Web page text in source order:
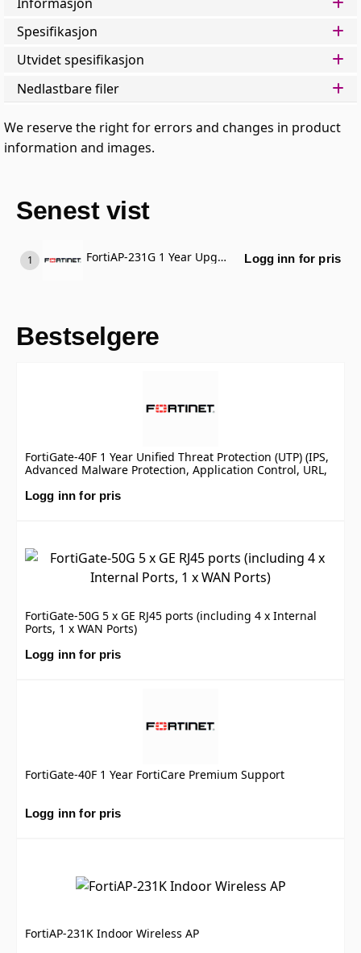
Spesifikasjon
Utvidet spesifikasjon
Nedlastbare filer
We reserve the right for errors and changes in product
information and images.
Senest vist
FortiAP-231G 1 Year Upgrade FortiCare Premium to Elite (Require FortiCare Premium) Logg inn for pris
Bestselgere
FortiGate-40F 1 Year Unified Threat Protection (UTP) (IPS,
Advanced Malware Protection, Application Control, URL,
DNS & Video Filtering, Antispam Service, and FortiCare
Premium)
Logg inn for pris
FortiGate-50G 5 x GE RJ45 ports (including 4 x Internal
Ports, 1 x WAN Ports)
Logg inn for pris
FortiGate-40F 1 Year FortiCare Premium Support
Logg inn for pris
FortiAP-231K Indoor Wireless AP